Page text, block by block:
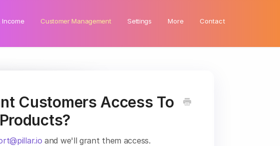
Income Customer Management Settings More Contact
Customers Access To
and we'll grant them access.